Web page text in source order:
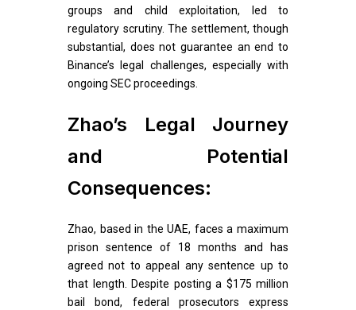
groups and child exploitation, led to
regulatory scrutiny. The settlement, though
substantial, does not guarantee an end to
Binance’s legal challenges, especially with
ongoing SEC proceedings.
Zhao’s Legal Journey
and Potential
Consequences:
Zhao, based in the UAE, faces a maximum
prison sentence of 18 months and has
agreed not to appeal any sentence up to
that length. Despite posting a $175 million
bail bond, federal prosecutors express